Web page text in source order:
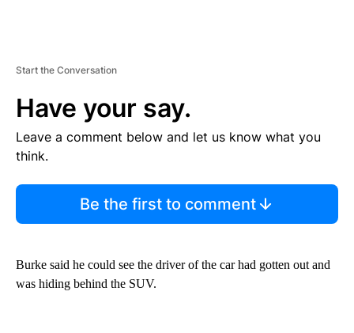
Start the Conversation
Have your say.
Leave a comment below and let us know what you
think.
Be the first to comment
Burke said he could see the driver of the car had gotten out and
was hiding behind the SUV.